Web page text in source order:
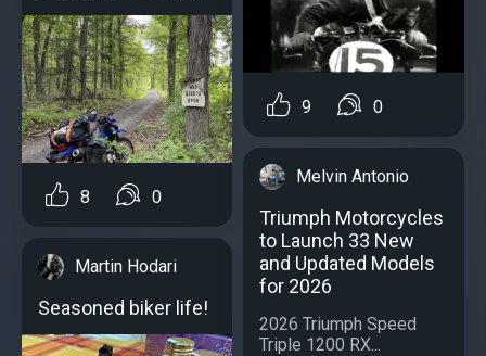
8 0
Martin Hodari
Seasoned biker life!
9 0
Melvin Antonio
Triumph Motorcycles
to Launch 33 New
and Updated Models
for 2026
2026 Triumph Speed
Triple 1200 RX...